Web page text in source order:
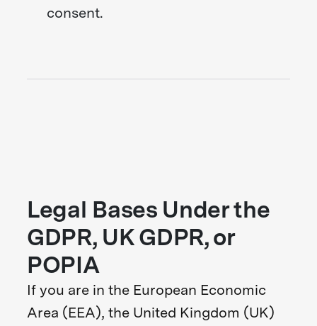
consent.
Legal Bases Under the
GDPR, UK GDPR, or
POPIA
If you are in the European Economic
Area (EEA), the United Kingdom (UK)